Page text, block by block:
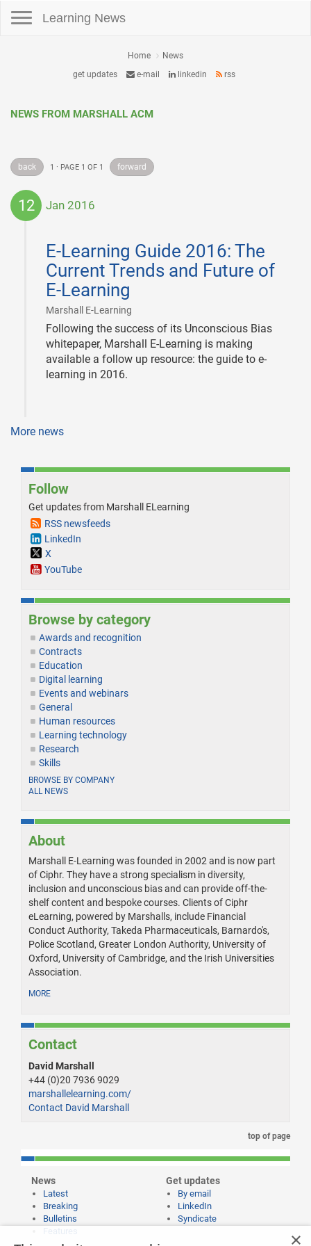
Learning News
Home
News
get updates
e-mail linkedin rss
NEWS FROM MARSHALL ACM
back 1 · PAGE 1 OF 1 forward
12 Jan 2016
E-Learning Guide 2016: The
Current Trends and Future of
E-Learning
Marshall E-Learning
12
Following the success of its Unconscious Bias
whitepaper, Marshall E-Learning is making
available a follow up resource: the guide to e-
learning in 2016.
More news
Follow
Get updates from Marshall ELearning
RSS newsfeeds
LinkedIn
X
YouTube
Browse by category
Awards and recognition
Contracts
Education
Digital learning
Events and webinars
General
Human resources
Learning technology
Research
Skills
BROWSE BY COMPANY
ALL NEWS
About
Marshall E-Learning was founded in 2002 and is now part
of Ciphr. They have a strong specialism in diversity,
inclusion and unconscious bias and can provide off-the-
shelf content and bespoke courses. Clients of Ciphr
eLearning, powered by Marshalls, include Financial
Conduct Authority, Takeda Pharmaceuticals, Barnardo's,
Police Scotland, Greater London Authority, University of
Oxford, University of Cambridge, and the Irish Universities
Association.
MORE
Contact
David Marshall
+44 (0)20 7936 9029
marshallelearning.com/
Contact David Marshall
top of page
News
Latest
Breaking
Bulletins
Get updates
By email
LinkedIn
Syndicate
×